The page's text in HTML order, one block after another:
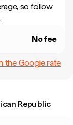
so follow
No fee
the Google rate
Republic